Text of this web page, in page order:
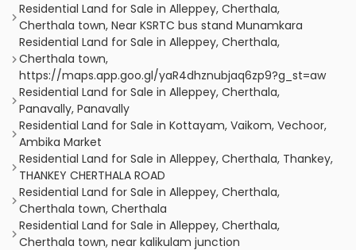
Residential Land for Sale in Alleppey, Cherthala,
Cherthala town, Near KSRTC bus stand Munamkara
Residential Land for Sale in Alleppey, Cherthala,
Cherthala town,
https://maps.app.goo.gl/yaR4dhznubjaq6zp9?g_st=aw
Residential Land for Sale in Alleppey, Cherthala,
Panavally, Panavally
Residential Land for Sale in Kottayam, Vaikom, Vechoor,
Ambika Market
Residential Land for Sale in Alleppey, Cherthala, Thankey,
THANKEY CHERTHALA ROAD
Residential Land for Sale in Alleppey, Cherthala,
Cherthala town, Cherthala
Residential Land for Sale in Alleppey, Cherthala,
Cherthala town, near kalikulam junction